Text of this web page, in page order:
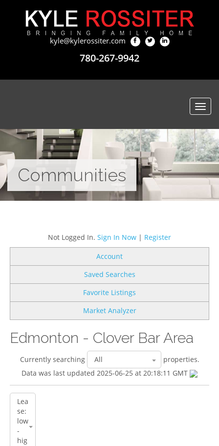
kyle@kylerossiter.com
780-267-9942
Communities
Not Logged In. Sign In Now | Register
Account
Saved Searches
Favorite Listings
Market Analyzer
Edmonton - Clover Bar Area
Currently searching
properties.
Data was last updated 2025-06-25 at 20:18:11 GMT